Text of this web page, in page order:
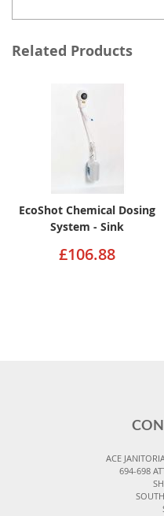
Related Products
EcoShot Chemical Dosing
System - Sink
£106.88
ACE
694-698